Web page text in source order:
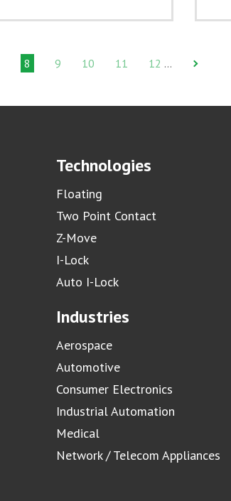
8 9 10 11 12 …
Technologies
Floating
Two Point Contact
Z-Move
I-Lock
Auto I-Lock
Industries
Aerospace
Automotive
Consumer Electronics
Industrial Automation
Medical
Network / Telecom Appliances